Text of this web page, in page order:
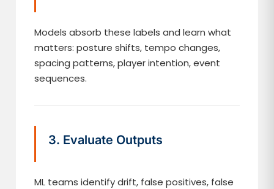
Models absorb these labels and learn what
matters: posture shifts, tempo changes,
spacing patterns, player intention, event
sequences.
3. Evaluate Outputs
ML teams identify drift, false positives, false